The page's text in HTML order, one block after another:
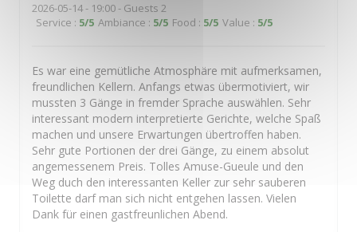
2026-05-14- 19:00 - Guests 2
Service : 5/5 Ambiance : 5/5 Food : 5/5 Value : 5/5
Es war eine gemütliche Atmosphäre mit aufmerksamen,
freundlichen Kellern. Anfangs etwas übermotiviert, wir
mussten 3 Gänge in fremder Sprache auswählen. Sehr
interessant modern interpretierte Gerichte, welche Spaß
machen und unsere Erwartungen übertroffen haben.
Sehr gute Portionen der drei Gänge, zu einem absolut
angemessenem Preis. Tolles Amuse-Gueule und den
Weg duch den interessanten Keller zur sehr sauberen
Toilette darf man sich nicht entgehen lassen. Vielen
Dank für einen gastfreunlichen Abend.